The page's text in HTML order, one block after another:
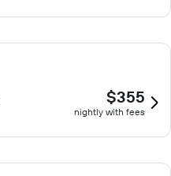
$355
nightly with fees